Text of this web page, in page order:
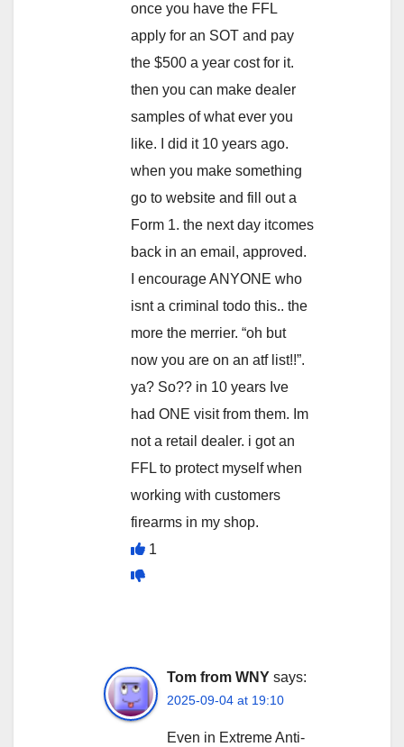
once you have the FFL
apply for an SOT and pay
the $500 a year cost for it.
then you can make dealer
samples of what ever you
like. I did it 10 years ago.
when you make something
go to website and fill out a
Form 1. the next day itcomes
back in an email, approved.
I encourage ANYONE who
isnt a criminal todo this.. the
more the merrier. “oh but
now you are on an atf list!!”.
ya? So?? in 10 years Ive
had ONE visit from them. Im
not a retail dealer. i got an
FFL to protect myself when
working with customers
firearms in my shop.
1
Tom from WNY says:
2025-09-04 at 19:10
Even in Extreme Anti-